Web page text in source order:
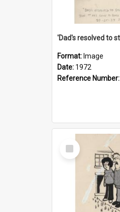
Format: Image
Date: 1972
Reference Number:
Select
Item